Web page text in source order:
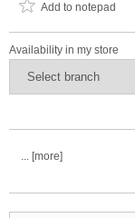
Add to notepad
Availability in my store
... [more]